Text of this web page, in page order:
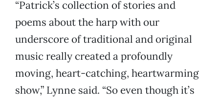
“Patrick’s collection of stories and
poems about the harp with our
underscore of traditional and original
music really created a profoundly
moving, heart-catching, heartwarming
show,” Lynne said. “So even though it’s